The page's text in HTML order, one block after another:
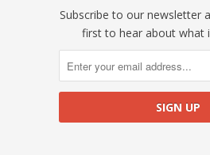
Subscribe to our newsletter
first to hear about what